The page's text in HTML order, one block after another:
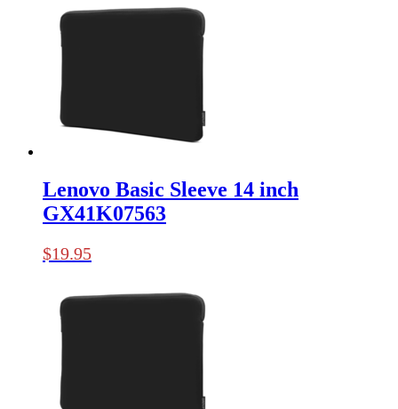
Lenovo Basic Sleeve 14 inch
GX41K07563
$19.95